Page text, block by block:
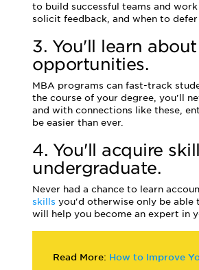
to build successful teams and
solicit feedback, and when to
3. You'll learn
opportunities.
MBA programs can fast-track
the course of your degree, you'll
and with connections like these,
be easier than ever.
4. You'll acquire
undergraduate.
Never had a chance to learn
skills you'd otherwise only be able
will help you become an expert in
Read More: How to Improve